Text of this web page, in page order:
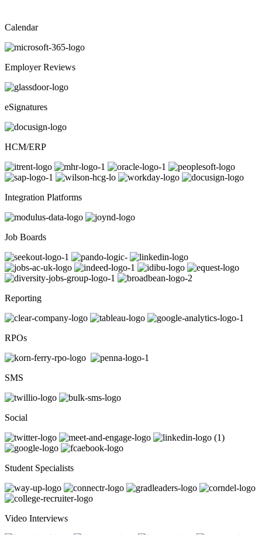
Calendar
Employer Reviews
eSignatures
HCM/ERP
Integration Platforms
Job Boards
Reporting
RPOs
SMS
Social
Student Specialists
Video Interviews